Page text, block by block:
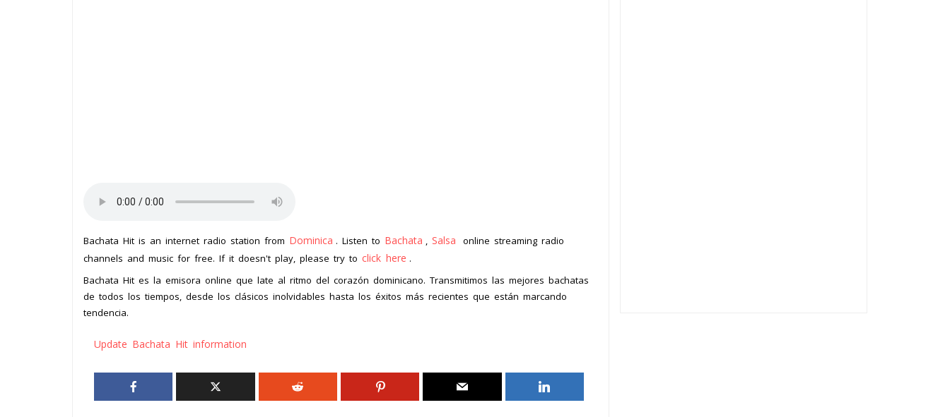
Bachata Hit is an internet radio station from Dominica . Listen to Bachata , Salsa
online streaming radio
channels and music for free. If it doesn't play, please try to click here .
Bachata Hit es la emisora online que late al ritmo del corazón dominicano. Transmitimos las mejores bachatas
de todos los tiempos, desde los clásicos inolvidables hasta los éxitos más recientes que están marcando
tendencia.
Update Bachata Hit information